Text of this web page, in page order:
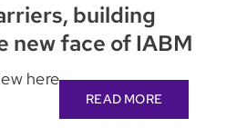
building
new face of IABM
here
READ MORE